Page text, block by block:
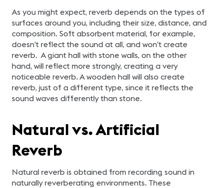
As you might expect, reverb depends on the types of
surfaces around you, including their size, distance, and
composition. Soft absorbent material, for example,
doesn’t reflect the sound at all, and won’t create
reverb. A giant hall with stone walls, on the other
hand, will reflect more strongly, creating a very
noticeable reverb. A wooden hall will also create
reverb, just of a different type, since it reflects the
sound waves differently than stone.
Natural vs. Artificial
Reverb
Natural reverb is obtained from recording sound in
naturally reverberating environments. These